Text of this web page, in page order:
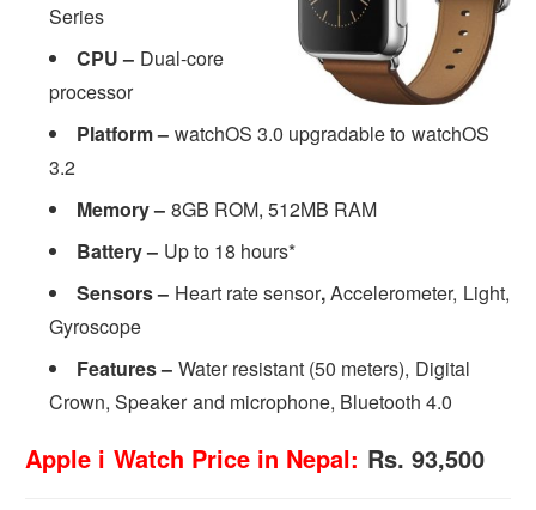
Series
CPU – Dual-core
processor
Platform – watchOS 3.0 upgradable to watchOS
3.2
Memory – 8GB ROM, 512MB RAM
Battery – Up to 18 hours*
Sensors – Heart rate sensor,Accelerometer, Light,
Gyroscope
Features – Water resistant (50 meters), Digital
Crown, Speaker and microphone, Bluetooth 4.0
Apple i Watch Price in Nepal: Rs. 93,500